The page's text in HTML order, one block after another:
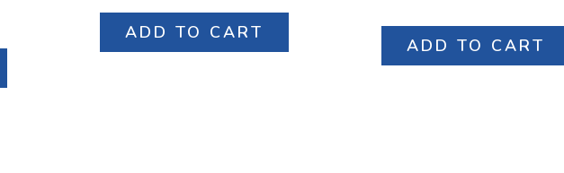
ADD TO CART
ADD TO CART